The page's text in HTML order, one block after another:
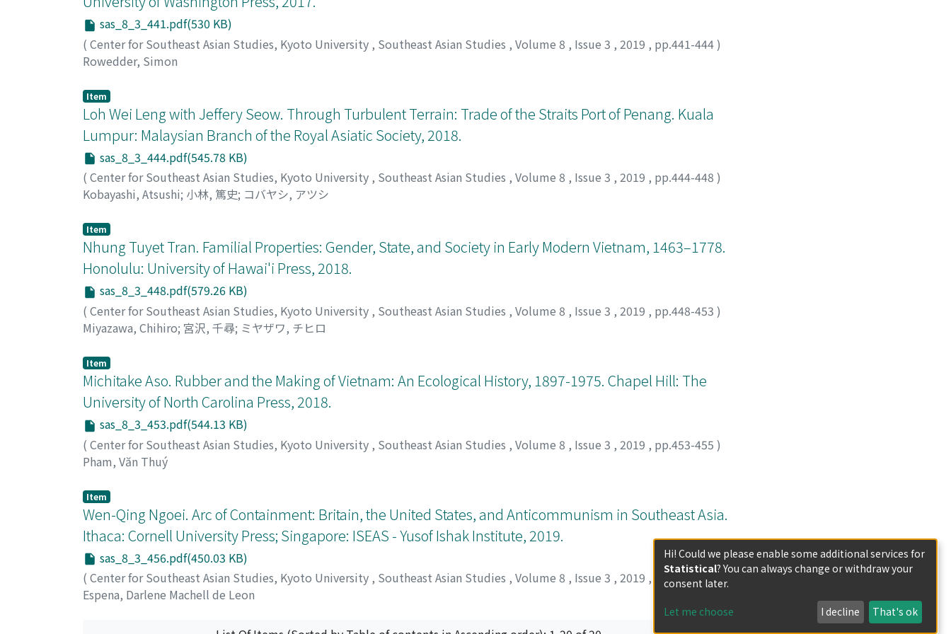
government through personal relationships. It also notes achievements of the Aquino administration at the local level,
provides a critical perspective to the elite democracy discourse that sticks to a static view of Philippine politics, and
clarifies local practices by progressive forces that confront oligarchy.
sas_8_3_441.pdf(530 KB)
( Center for Southeast Asian Studies, Kyoto University , Southeast Asian Studies , Volume 8 , Issue 3 , 2019 , pp.441-444)
Rowedder, Simon
Item
Loh Wei Leng with Jeffery Seow. Through Turbulent Terrain: Trade of the Straits Port of Penang. Kuala
Lumpur: Malaysian Branch of the Royal Asiatic Society, 2018.
sas_8_3_444.pdf(545.78 KB)
( Center for Southeast Asian Studies, Kyoto University , Southeast Asian Studies , Volume 8 , Issue 3 , 2019 , pp.444-448 )
Kobayashi, Atsushi; 小林, 篤史; コバヤシ, アツシ
Item
Nhung Tuyet Tran. Familial Properties: Gender, State, and Society in Early Modern Vietnam, 1463–1778.
Honolulu: University of Hawai'i Press, 2018.
sas_8_3_448.pdf(579.26 KB)
( Center for Southeast Asian Studies, Kyoto University , Southeast Asian Studies , Volume 8 , Issue 3 , 2019 , pp.448-453 )
Miyazawa, Chihiro; 宮沢, 千尋; ミヤザワ, チヒロ
Item
Michitake Aso. Rubber and the Making of Vietnam: An Ecological History, 1897-1975. Chapel Hill: The
University of North Carolina Press, 2018.
sas_8_3_453.pdf(544.13 KB)
( Center for Southeast Asian Studies, Kyoto University , Southeast Asian Studies , Volume 8 , Issue 3 , 2019 , pp.453-455 )
Pham, Văn Thuý
Item
Wen-Qing Ngoei. Arc of Containment: Britain, the United States, and Anticommunism in Southeast Asia.
Ithaca: Cornell University Press; Singapore: ISEAS - Yusof Ishak Institute, 2019.
sas_8_3_456.pdf(450.03 KB)
( Center for Southeast Asian Studies, Kyoto University , Southeast Asian Studies , Volume 8 , Issue 3 , 2019 , pp.456-458)
Espena, Darlene Machell de Leon
Hi! Could we please enable some additional services for
Statistical? You can always change or withdraw your
consent later.
Let me choose I decline That's ok